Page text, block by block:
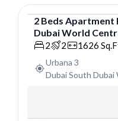
Apartment
2 Beds Apartment
Dubai World
2 2 1626
Urbana 3
Dubai South Dubai